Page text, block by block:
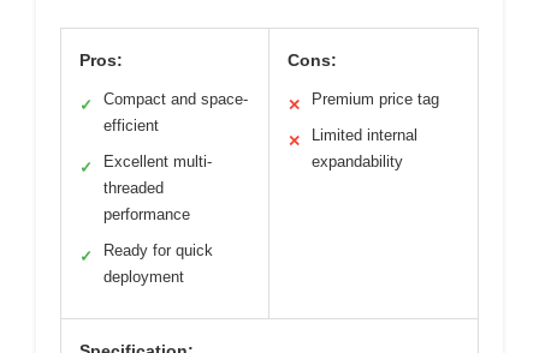
Pros:
✓
Compact and space-
efficient
✓
Excellent multi-
threaded
performance
✓
Ready for quick
deployment
Cons:
✕ Premium price tag
✕
Limited internal
expandability